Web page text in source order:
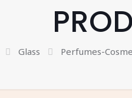
Glass Perfumes-